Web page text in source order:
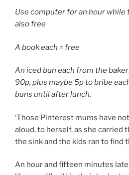
Use computer for an hour while
also free
A book each = free
An iced bun each from the
90p, plus maybe 5p to bribe
buns until after lunch.
‘Those Pinterest mums have
aloud, to herself, as she carried
the sink and the kids ran to find
An hour and fifteen minutes